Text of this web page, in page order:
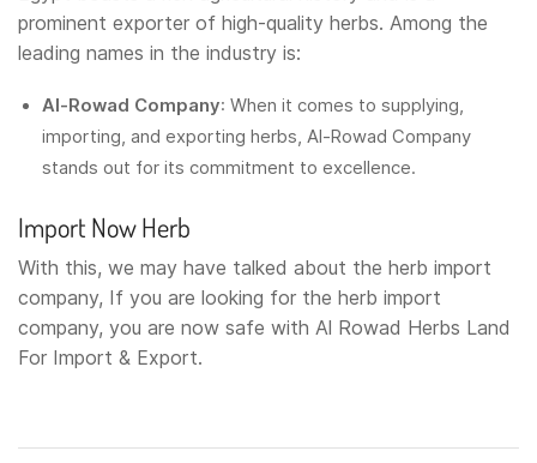
prominent exporter of high-quality herbs. Among the
leading names in the industry is:
Al-Rowad Company: When it comes to supplying,
importing, and exporting herbs, Al-Rowad Company
stands out for its commitment to excellence.
Import NowHerb
With this, we may have talked about the herb import
company, If you are looking for the herb import
company, you are now safe with Al Rowad Herbs Land
For Import & Export.